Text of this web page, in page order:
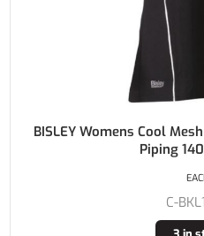
BISLEY Womens Cool
Piping
C-